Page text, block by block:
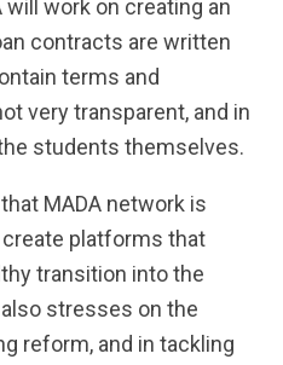
will work on creating an
contracts are written
terms and
very transparent, and in
students themselves.
MADA network is
platforms that
transition into the
stresses on the
reform, and in tackling